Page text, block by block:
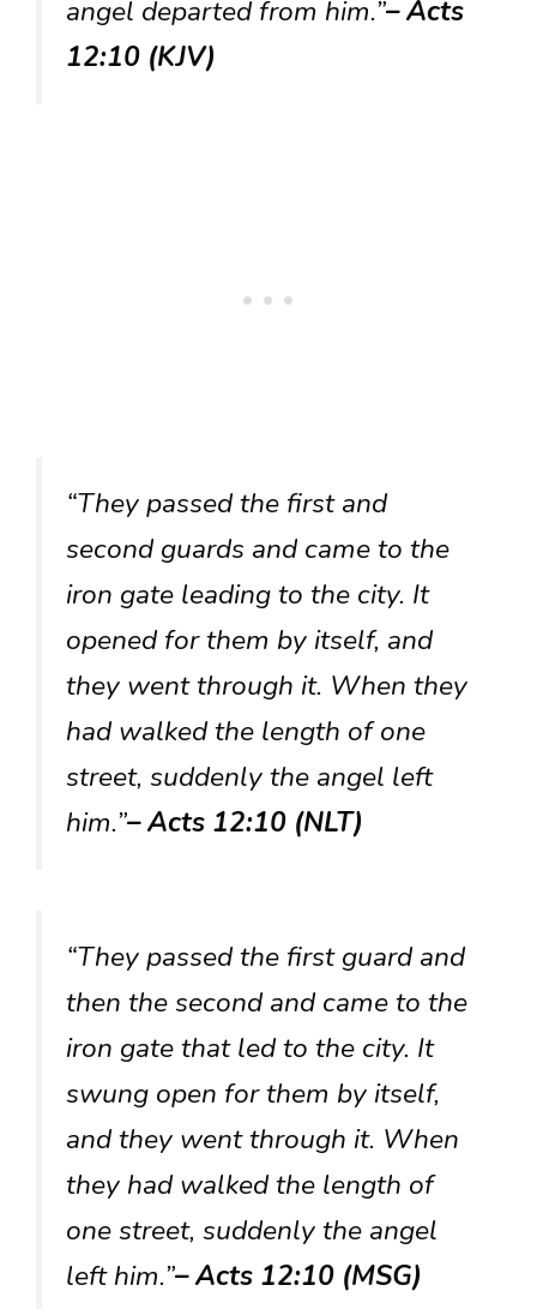
angel departed from him.”– Acts
12:10 (KJV)
“They passed the first and
second guards and came to the
iron gate leading to the city. It
opened for them by itself, and
they went through it. When they
had walked the length of one
street, suddenly the angel left
him.”– Acts 12:10 (NLT)
“They passed the first guard and
then the second and came to the
iron gate that led to the city. It
swung open for them by itself,
and they went through it. When
they had walked the length of
one street, suddenly the angel
left him.”– Acts 12:10 (MSG)